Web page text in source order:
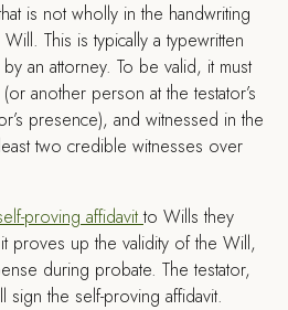
is not wholly in the handwriting
This is typically a typewritten
an attorney. To be valid, it must
another person at the testator’s
presence), and witnessed in the
two credible witnesses over
proving affidavitto Wills they
proves up the validity of the Will,
during probate. The testator,
sign the self-proving affidavit.